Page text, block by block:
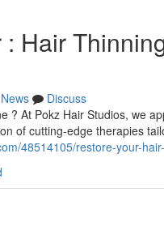
Hair
News
Discuss
? At Pokz Hair Studios, we
of cutting-edge therapies
48514105/restore-your-